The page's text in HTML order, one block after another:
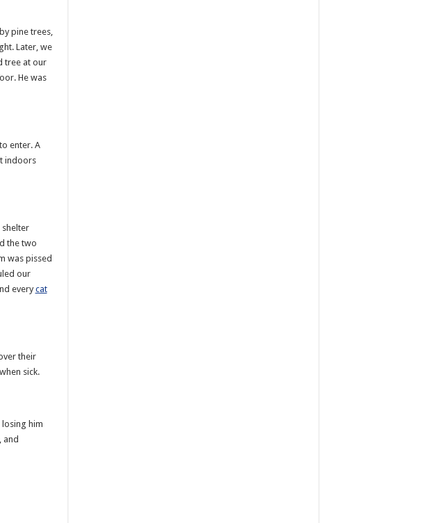
pine trees,
Later, we
tree at our
He was
enter. A
indoors
the two
was pissed
our
everycat
their
sick.
him
and